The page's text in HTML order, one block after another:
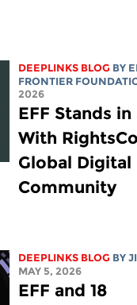
DEEPLINKS BLOG BY
FRONTIER
2026
EFF Stands
With
Global Digital
Community
DEEPLINKS BLOG BY
MAY 5, 2026
EFF and 18